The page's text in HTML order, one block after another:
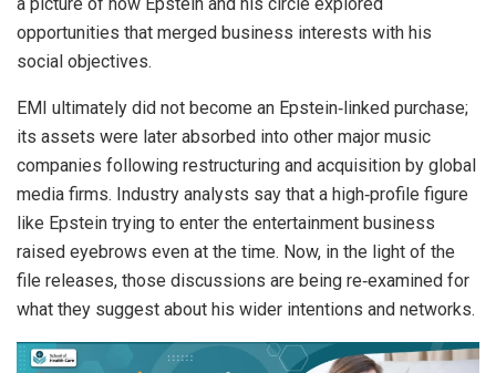
opportunities that merged business interests with his
social objectives.
EMI ultimately did not become an Epstein‑linked purchase;
its assets were later absorbed into other major music
companies following restructuring and acquisition by global
media firms. Industry analysts say that a high‑profile figure
like Epstein trying to enter the entertainment business
raised eyebrows even at the time. Now, in the light of the
file releases, those discussions are being re‑examined for
what they suggest about his wider intentions and networks.